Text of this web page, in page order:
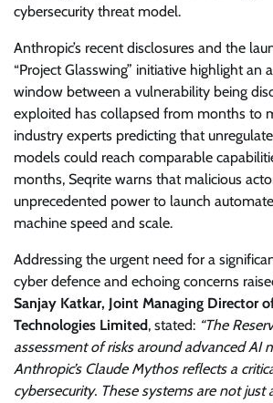
cybersecurity threat model.
Anthropic’s recent disclosures and the
“Project Glasswing” initiative highlight an
window between a vulnerability being
exploited has collapsed from months to
industry experts predicting that
models could reach comparable
months, Seqrite warns that malicious
unprecedented power to launch
machine speed and scale.
Addressing the urgent need for a
cyber defence and echoing concerns
Sanjay Katkar, Joint Managing Director
Technologies Limited, stated: “The
assessment of risks around advanced AI
Anthropic’s Claude Mythos reflects a
cybersecurity. These systems are not